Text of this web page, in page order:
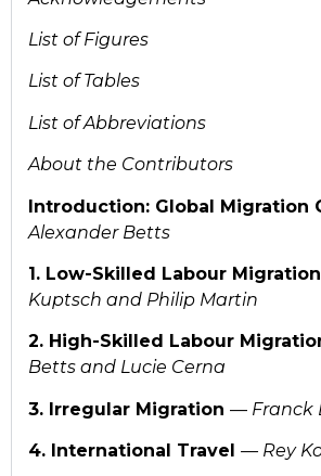
List of Figures
List of Tables
List of Abbreviations
About the Contributors
Introduction: Global Migration
Alexander Betts
1. Low-Skilled Labour Migration
Kuptsch and Philip Martin
2. High-Skilled Labour
Betts and Lucie Cerna
3. Irregular Migration — Franck
4. International Travel — Rey